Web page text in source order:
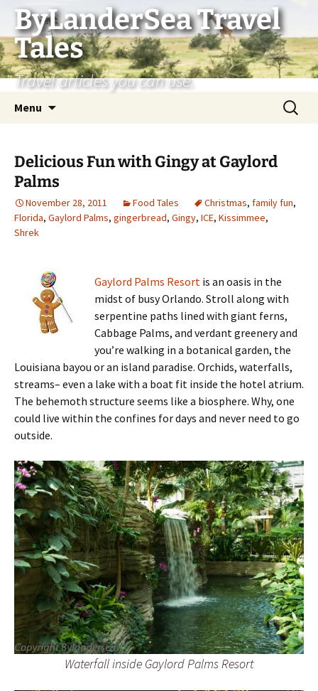
Skip
content
ByLanderSea Travel
Tales
Travel articles you can use.
Menu
Search
for:
Delicious Fun with Gingy at Gaylord
Palms
November 28, 2011 Food Tales Christmas, family fun,
Florida, Gaylord Palms, gingerbread, Gingy, ICE, Kissimmee,
Shrek
Gaylord Palms Resort is an oasis in the
midst of busy Orlando. Stroll along with
serpentine paths lined with giant ferns,
Cabbage Palms, and verdant greenery and
you’re walking in a botanical garden, the
Louisiana bayou or an island paradise. Orchids, waterfalls,
streams– even a lake with a boat fit inside the hotel atrium.
The behemoth structure seems like a biosphere. Why, one
could live within the confines for days and never need to go
outside.
Waterfall inside Gaylord Palms Resort